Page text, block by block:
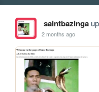
saintbazinga
2 months ago